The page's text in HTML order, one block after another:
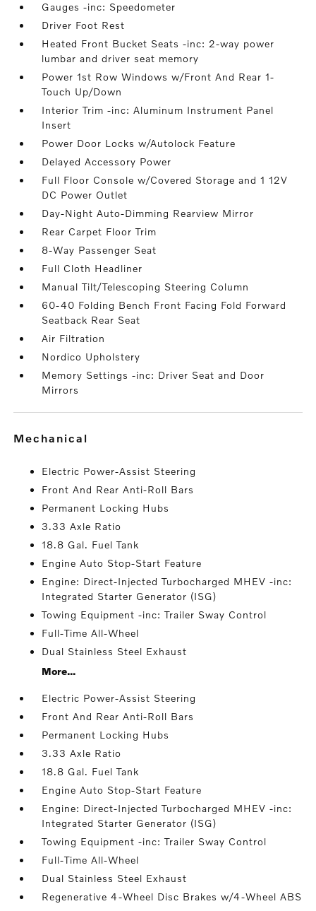
Gauges -inc: Speedometer
Driver Foot Rest
Heated Front Bucket Seats -inc: 2-way power
lumbar and driver seat memory
Power 1st Row Windows w/Front And Rear 1-
Touch Up/Down
Interior Trim -inc: Aluminum Instrument Panel
Insert
Power Door Locks w/Autolock Feature
Delayed Accessory Power
Full Floor Console w/Covered Storage and 1 12V
DC Power Outlet
Day-Night Auto-Dimming Rearview Mirror
Rear Carpet Floor Trim
8-Way Passenger Seat
Full Cloth Headliner
Manual Tilt/Telescoping Steering Column
60-40 Folding Bench Front Facing Fold Forward
Seatback Rear Seat
Air Filtration
Nordico Upholstery
Memory Settings -inc: Driver Seat and Door
Mirrors
mechanical
Electric Power-Assist Steering
Front And Rear Anti-Roll Bars
Permanent Locking Hubs
3.33 Axle Ratio
18.8 Gal. Fuel Tank
Engine Auto Stop-Start Feature
Engine: Direct-Injected Turbocharged MHEV -inc:
Integrated Starter Generator (ISG)
Towing Equipment -inc: Trailer Sway Control
Full-Time All-Wheel
Dual Stainless Steel Exhaust
More...
Electric Power-Assist Steering
Front And Rear Anti-Roll Bars
Permanent Locking Hubs
3.33 Axle Ratio
18.8 Gal. Fuel Tank
Engine Auto Stop-Start Feature
Engine: Direct-Injected Turbocharged MHEV -inc:
Integrated Starter Generator (ISG)
Towing Equipment -inc: Trailer Sway Control
Full-Time All-Wheel
Dual Stainless Steel Exhaust
Regenerative 4-Wheel Disc Brakes w/4-Wheel ABS